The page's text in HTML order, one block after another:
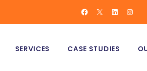
Facebook
X LinkedIn
SERVICES CASE STUDIES